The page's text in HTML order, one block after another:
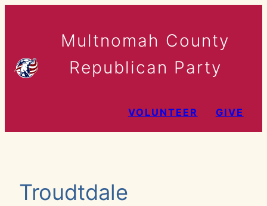
Multnomah County
Republican Party
VOLUNTEER GIVE
Troudtdale